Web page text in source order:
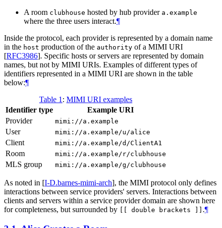
A room clubhouse hosted by hub provider a.example
where the three users interact.¶
Inside the protocol, each provider is represented by a domain name
in the host production of the authority of a MIMI URI
[RFC3986]. Specific hosts or servers are represented by domain
names, but not by MIMI URIs. Examples of different types of
identifiers represented in a MIMI URI are shown in the table
below:¶
Table 1 : MIMI URI examples
Identifier type
Example URI
Provider
mimi://a.example
User mimi://a.example/u/alice
Client mimi://a.example/d/ClientA1
Room mimi://a.example/r/clubhouse
MLS group mimi://a.example/g/clubhouse
As noted in [I-D.barnes-mimi-arch], the MIMI protocol only defines
interactions between service providers' servers. Interactions between
clients and servers within a service provider domain are shown here
for completeness, but surrounded by
[[ double brackets ]] .¶